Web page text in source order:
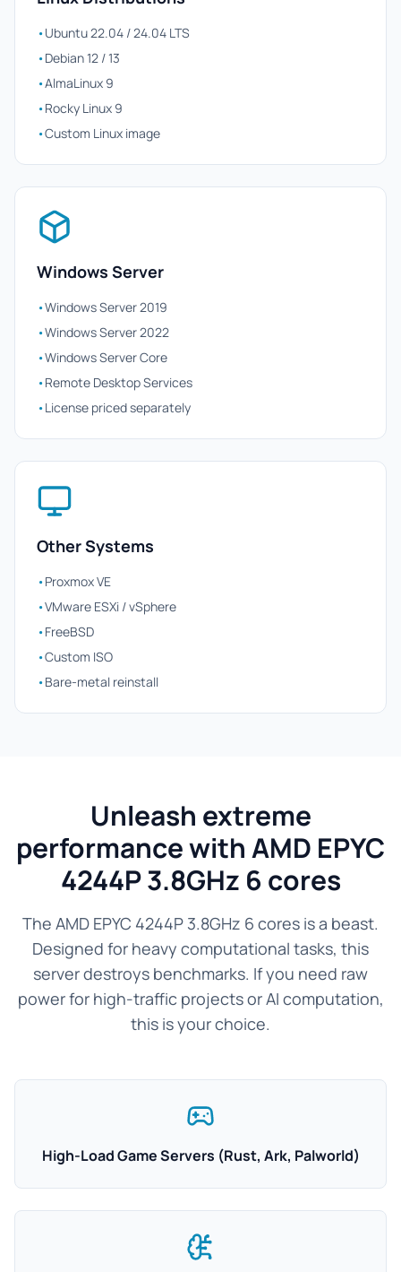
•Ubuntu 22.04 / 24.04 LTS
•Debian 12 / 13
•AlmaLinux 9
•Rocky Linux 9
•Custom Linux image
Windows Server
•Windows Server 2019
•Windows Server 2022
•Windows Server Core
•Remote Desktop Services
•License priced separately
Other Systems
•Proxmox VE
•VMware ESXi / vSphere
•FreeBSD
•Custom ISO
•Bare-metal reinstall
Unleash extreme
performance with AMD EPYC
4244P 3.8GHz 6 cores
The AMD EPYC 4244P 3.8GHz 6 cores is a beast.
Designed for heavy computational tasks, this
server destroys benchmarks. If you need raw
power for high-traffic projects or AI computation,
this is your choice.
High-Load Game Servers (Rust, Ark, Palworld)